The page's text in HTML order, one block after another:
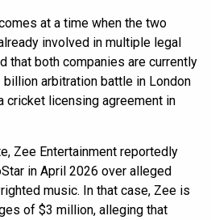
at a time when the two
involved in multiple legal
that both companies are currently
arbitration battle in London
cricket licensing agreement in
Zee Entertainment reportedly
in April 2026 over alleged
music. In that case, Zee is
of $3 million, alleging that